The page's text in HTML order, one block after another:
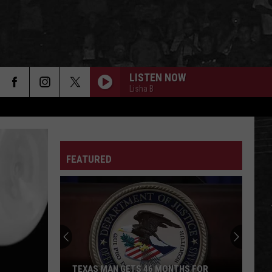
LISTEN NOW
Lisha B
FEATURED
TEXAS MAN GETS 46 MONTHS FOR